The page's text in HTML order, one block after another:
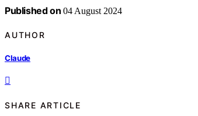
Published on 04 August 2024
AUTHOR
Claude
SHARE ARTICLE